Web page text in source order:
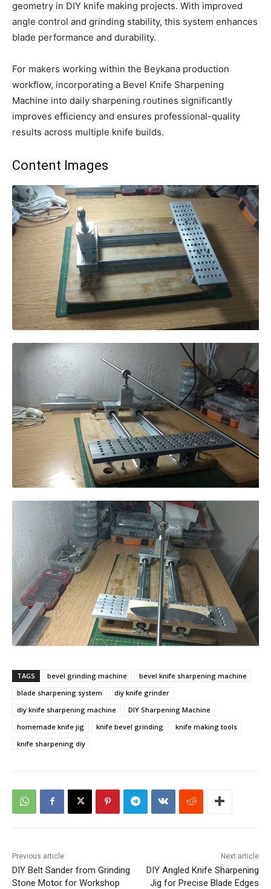
geometry in DIY knife making projects. With improved
angle control and grinding stability, this system enhances
blade performance and durability.
For makers working within the Beykana production
workflow, incorporating a Bevel Knife Sharpening
Machine into daily sharpening routines significantly
improves efficiency and ensures professional-quality
results across multiple knife builds.
Content Images
TAGS bevel grinding machine
bevel knife sharpening machine
blade sharpening system
diy knife grinder
diy knife sharpening machine
DIY Sharpening Machine
homemade knife jig
knife bevel grinding
knife making tools
knife sharpening diy
Previous article
DIY Belt Sander from Grinding
Stone Motor for Workshop
Next article
DIY Angled Knife Sharpening
Jig for Precise Blade Edges